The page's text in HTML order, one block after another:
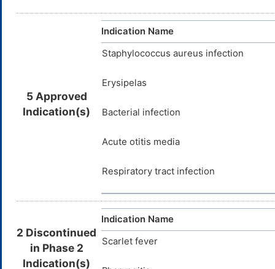
5 Approved
Indication(s)
Indication Name
Staphylococcus aureus infection
Erysipelas
Bacterial infection
Acute otitis media
Respiratory tract infection
2 Discontinued
in Phase 2
Indication(s)
Indication Name
Scarlet fever